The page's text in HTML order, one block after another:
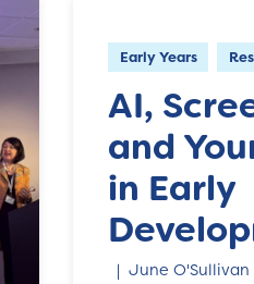
Early Years
AI,
and
in Early
June O'Sullivan